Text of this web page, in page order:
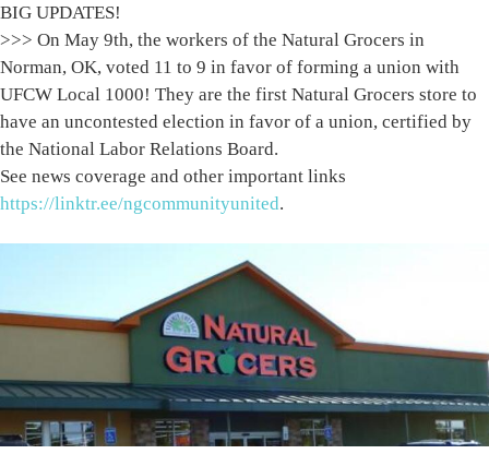
BIG UPDATES!
>>> On May 9th, the workers of the Natural Grocers in
Norman, OK, voted 11 to 9 in favor of forming a union with
UFCW Local 1000! They are the first Natural Grocers store to
have an uncontested election in favor of a union, certified by
the National Labor Relations Board.
See news coverage and other important links
https://linktr.ee/ngcommunityunited.